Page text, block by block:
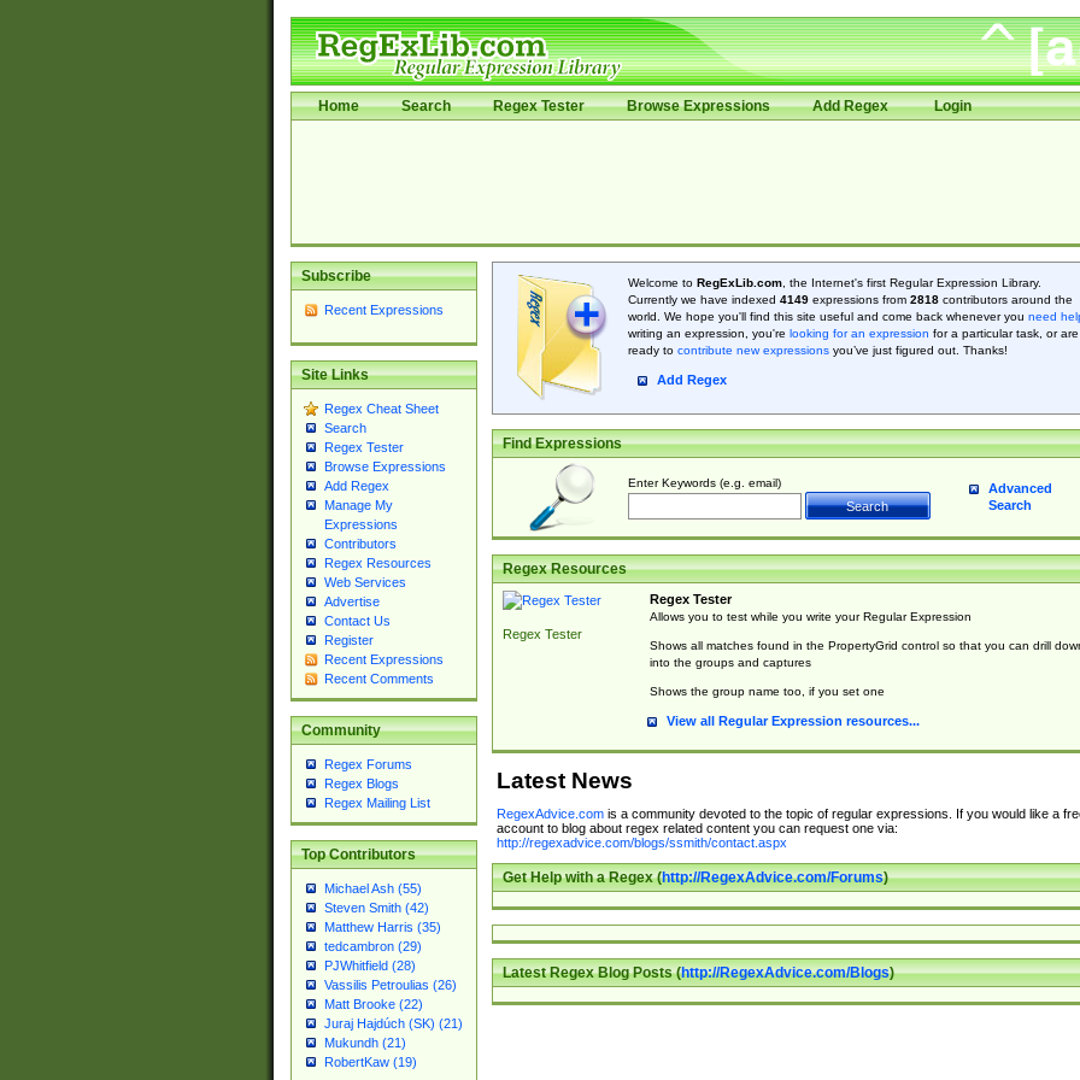
Home Search Regex Tester Browse Expressions Add Regex Login
Subscribe
Recent Expressions
Site Links
Regex Cheat Sheet
Search
Regex Tester
Browse Expressions
Add Regex
Manage My
Expressions
Contributors
Regex Resources
Web Services
Advertise
Contact Us
Register
Recent Expressions
Recent Comments
Community
Regex Forums
Regex Blogs
Regex Mailing List
Top Contributors
Michael Ash (55)
Steven Smith (42)
Matthew Harris (35)
tedcambron (29)
PJWhitfield (28)
Vassilis Petroulias (26)
Matt Brooke (22)
Juraj Hajdúch (SK) (21)
Mukundh (21)
RobertKaw (19)
Welcome to RegExLib.com, the Internet's first Regular Expression Library.
Currently we have indexed 4149expressions from 2818contributors around the
world. We hope you'll find this site useful and come back whenever you need
writing an expression, you're looking for an expression for a particular task, or are
ready to contribute new expressionsyou’ve just figured out. Thanks!
Add Regex
Find Expressions
Enter Keywords (e.g. email)
Advanced
Search
Regex Resources
Regex Tester
Regex Tester
Allows you to test while you write your Regular Expression
Shows all matches found in the PropertyGrid control so that you can drill
into the groups and captures
Shows the group name too, if you set one
View all Regular Expression resources...
Latest News
RegexAdvice.comis a community devoted to the topic of regular expressions. If you would like a
account to blog about regex related content you can request one via:
http://regexadvice.com/blogs/ssmith/contact.aspx
Get Help with a Regex (http://RegexAdvice.com/Forums)
Latest Regex Blog Posts (http://RegexAdvice.com/Blogs)